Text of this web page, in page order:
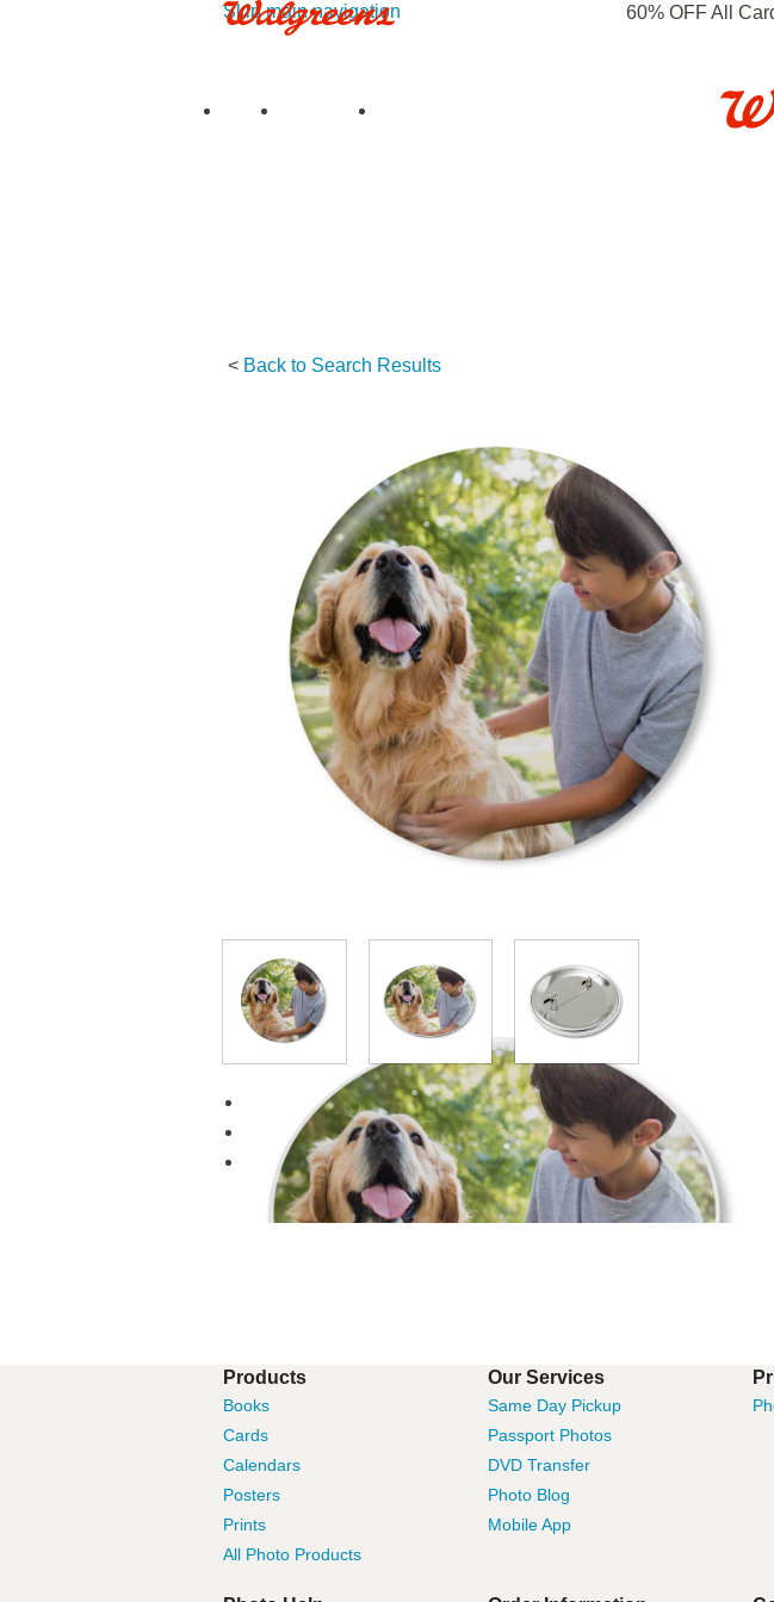
Skip main navigation
See all deals 60% OFF All
Upload My Photos
< Back to Search Results
Products
Books
Cards
Calendars
Posters
Prints
All Photo Products
Our Services
Same Day Pickup
Passport Photos
DVD Transfer
Photo Blog
Mobile App